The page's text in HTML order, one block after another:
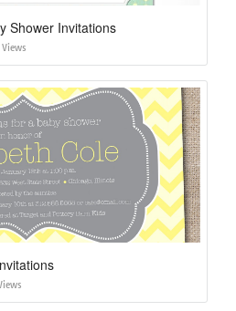
Shower Invitations